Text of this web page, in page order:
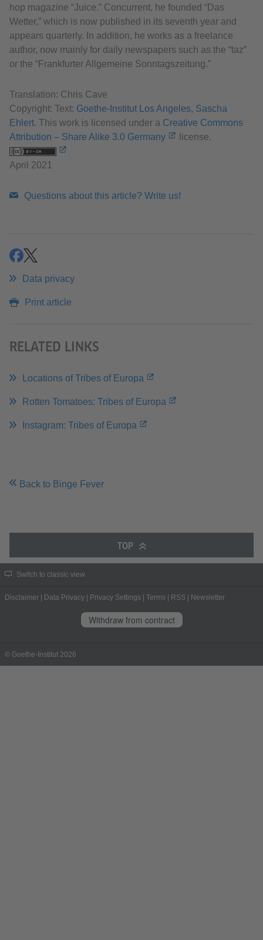
hop magazine “Juice.” Concurrent, he founded “Das
Wetter,” which is now published in its seventh year and
appears quarterly. In addition, he works as a freelance
author, now mainly for daily newspapers such as the “taz”
or the “Frankfurter Allgemeine Sonntagszeitung.”
Translation: Chris Cave
Copyright: Text: Goethe-Institut Los Angeles, Sascha
Ehlert. This work is licensed under a Creative Commons
Attribution – Share Alike 3.0 Germany
license.
April 2021
Questions about this article? Write us!
shareshare
Data privacy
Print article
RELATED LINKS
Locations of Tribes of Europa
Rotten Tomatoes: Tribes of Europa
Instagram: Tribes of Europa
Back to Binge Fever
TOP
Switch to classic view
Disclaimer Data Privacy Privacy Settings Terms RSS Newsletter
Withdraw from contract
© Goethe-Institut 2026